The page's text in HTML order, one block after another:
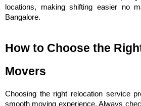
locations, making shifting easier no
Bangalore.
How to Choose the
Movers
Choosing the right relocation service
smooth moving experience. Always